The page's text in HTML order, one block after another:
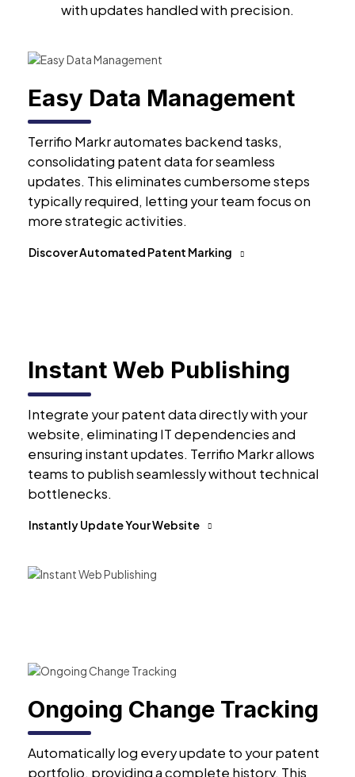
with updates handled with precision.
Easy Data Management
Terrifio Markr automates backend tasks,
consolidating patent data for seamless
updates. This eliminates cumbersome steps
typically required, letting your team focus on
more strategic activities.
Discover Automated Patent Marking
Instant Web Publishing
Integrate your patent data directly with your
website, eliminating IT dependencies and
ensuring instant updates. Terrifio Markr allows
teams to publish seamlessly without technical
bottlenecks.
Instantly Update Your Website
Ongoing Change Tracking
Automatically log every update to your patent
portfolio, providing a complete history. This